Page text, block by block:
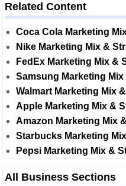
Related Content
Coca Cola Marketing
Nike Marketing Mix &
FedEx Marketing Mix &
Samsung Marketing
Walmart Marketing Mix
Apple Marketing Mix &
Amazon Marketing Mix
Starbucks Marketing
Pepsi Marketing Mix &
All Business Sections